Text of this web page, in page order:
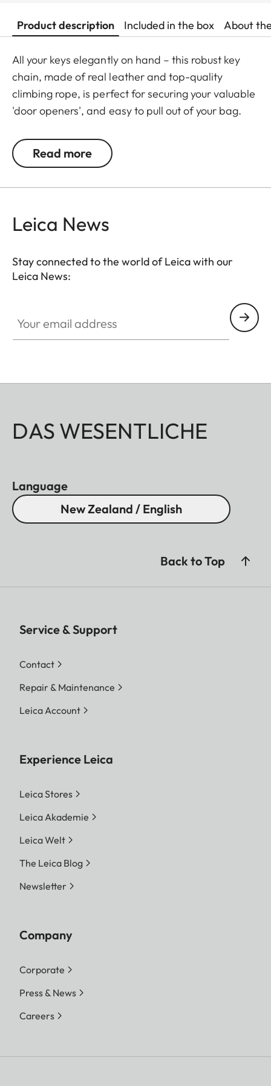
Product description Included in the box About
All your keys elegantly on hand – this robust key
chain, made of real leather and top-quality
climbing rope, is perfect for securing your valuable
'door openers', and easy to pull out of your bag.
embossing, it will be a faithful life-long companion
– keeping your keys safe and ensuring that you can
Read more
Leica News
Stay connected to the world of Leica with our
Leica News:
DAS WESENTLICHE
Language
New Zealand / English
Back to Top
Service & Support
Contact
Repair & Maintenance
Leica Account
Experience Leica
Leica Stores
Leica Akademie
Leica Welt
The Leica Blog
Newsletter
Company
Corporate
Press & News
Careers